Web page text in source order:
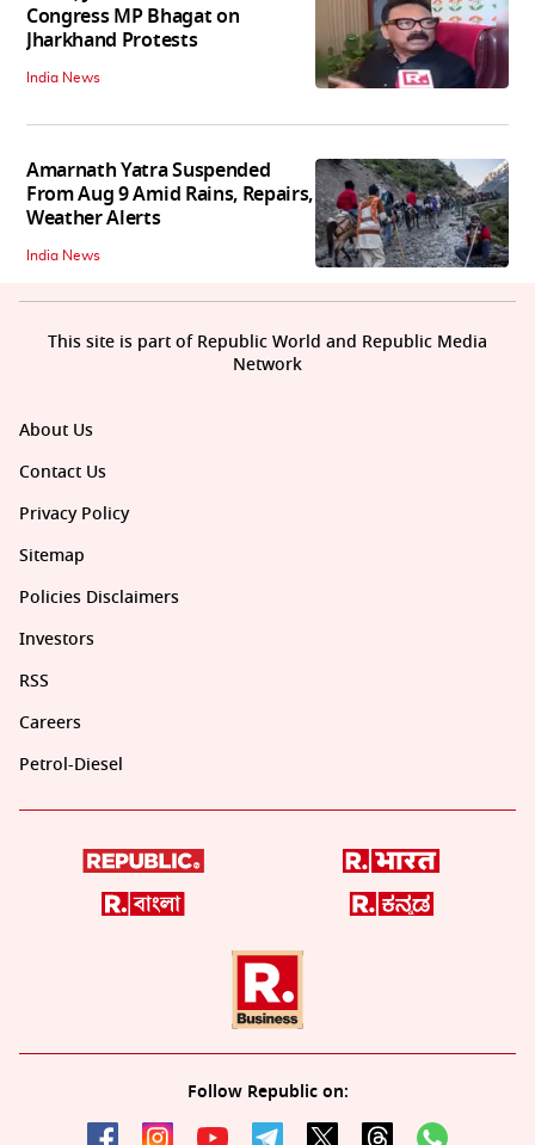
Congress MP Bhagat on
Jharkhand Protests
India News
Amarnath Yatra Suspended
From Aug 9 Amid Rains, Repairs,
Weather Alerts
India News
About Us
Contact Us
Privacy Policy
Sitemap
Policies Disclaimers
Investors
RSS
Careers
Petrol-Diesel
Follow Republic on:
This site is part of Republic World and Republic Media
Network